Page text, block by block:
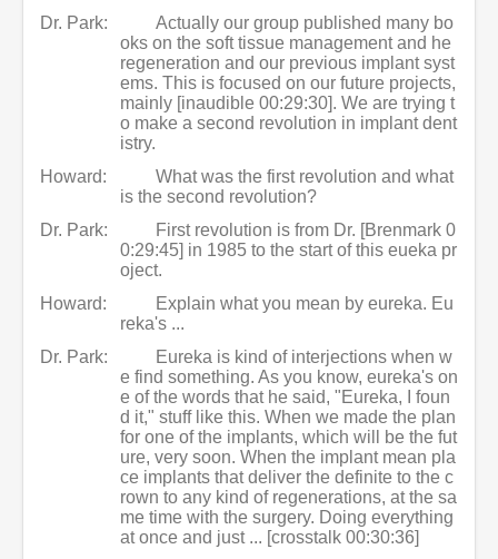
Dr. Park:
Actually our group published many bo
oks on the soft tissue management and he
regeneration and our previous implant syst
ems. This is focused on our future projects,
mainly [inaudible 00:29:30]. We are trying t
o make a second revolution in implant dent
istry.
Howard:
What was the first revolution and what
is the second revolution?
Dr. Park:
First revolution is from Dr. [Brenmark 0
0:29:45] in 1985 to the start of this eueka pr
oject.
Howard:
Explain what you mean by eureka. Eu
reka's ...
Dr. Park:
Eureka is kind of interjections when w
e find something. As you know, eureka's on
e of the words that he said, "Eureka, I foun
d it," stuff like this. When we made the plan
for one of the implants, which will be the fut
ure, very soon. When the implant mean pla
ce implants that deliver the definite to the c
rown to any kind of regenerations, at the sa
me time with the surgery. Doing everything
at once and just ... [crosstalk 00:30:36]